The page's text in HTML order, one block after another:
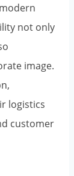
not only
image.
logistics
customer